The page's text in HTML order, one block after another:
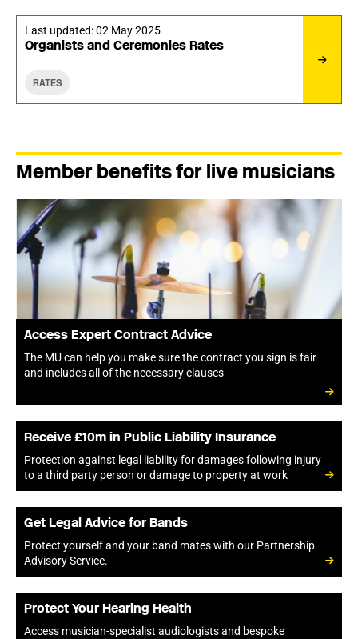
Last updated:02 May 2025
Organists and Ceremonies Rates
RATES
Member benefits for live musicians
Access Expert Contract Advice
The MU can help you make sure the contract you sign is fair
and includes all of the necessary clauses
Receive £10m in Public Liability Insurance
Protection against legal liability for damages following injury
to a third party person or damage to property at work
Get Legal Advice for Bands
Protect yourself and your band mates with our Partnership
Advisory Service.
Protect Your Hearing Health
Access musician-specialist audiologists and bespoke